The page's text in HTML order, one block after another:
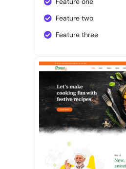
Feature two
Feature three